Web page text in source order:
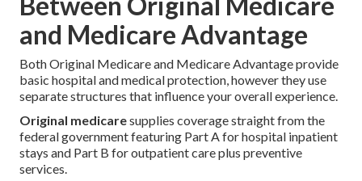
and Medicare Advantage
Both Original Medicare and Medicare Advantage provide
basic hospital and medical protection, however they use
separate structures that influence your overall experience.
Original medicaresupplies coverage straight from the
federal government featuring Part A for hospital inpatient
stays and Part B for outpatient care plus preventive
services.